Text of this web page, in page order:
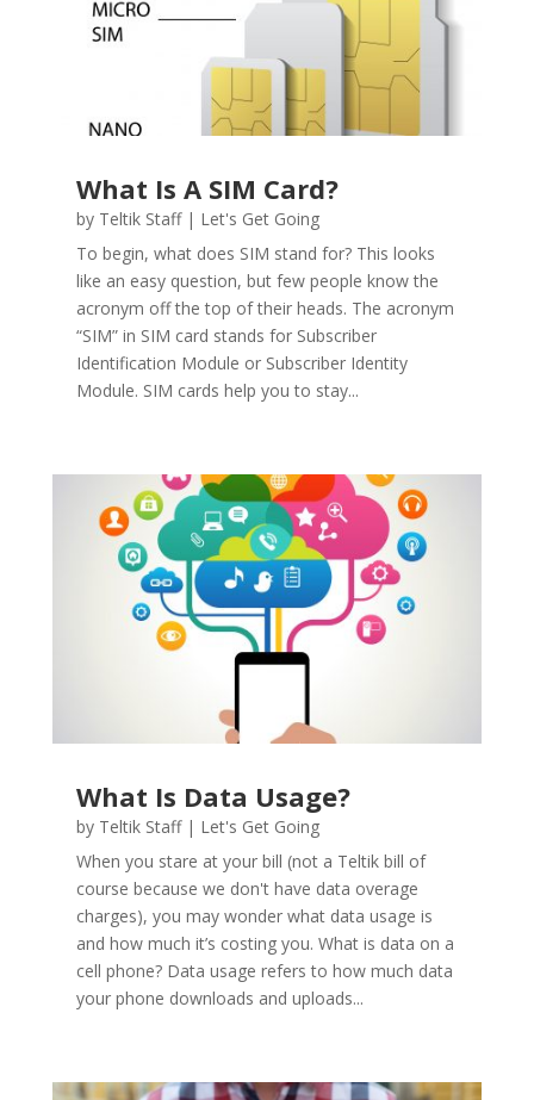
What Is A SIM Card?
by Teltik Staff| Let's Get Going
To begin, what does SIM stand for? This looks
like an easy question, but few people know the
acronym off the top of their heads. The acronym
“SIM” in SIM card stands for Subscriber
Identification Module or Subscriber Identity
Module. SIM cards help you to stay...
What Is Data Usage?
by Teltik Staff| Let's Get Going
When you stare at your bill (not a Teltik bill of
course because we don't have data overage
charges), you may wonder what data usage is
and how much it’s costing you. What is data on a
cell phone? Data usage refers to how much data
your phone downloads and uploads...